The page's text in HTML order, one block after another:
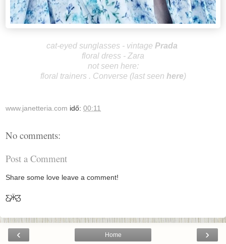
cat-eyed sunglasses - vintage Prada
floral dress - Zara
not seen here:
floral trainers . Converse (last seen here)
www.janetteria.com idő: 00:11
No comments:
Post a Comment
Share some love leave a comment!
Ƹ̵̡Ӝ̵̨̄Ʒ
‹ ›
Home